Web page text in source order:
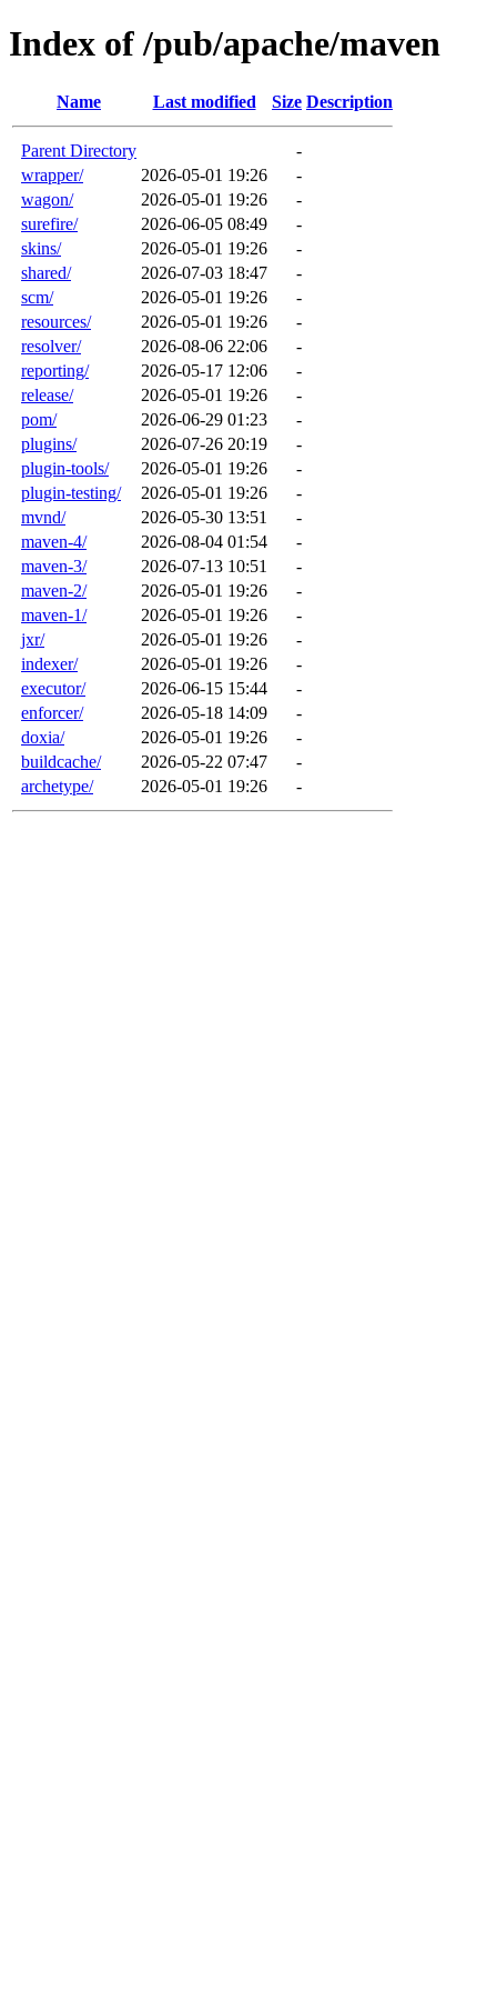
Index of /pub/apache/maven
Name Last modified Size Description
Parent Directory
-
wrapper/
2026-05-01 19:26
-
wagon/
2026-05-01 19:26
-
surefire/
2026-06-05 08:49
-
skins/
2026-05-01 19:26
-
shared/
2026-07-03 18:47
-
scm/
2026-05-01 19:26
-
resources/
2026-05-01 19:26
-
resolver/
2026-08-06 22:06
-
reporting/
2026-05-17 12:06
-
release/
2026-05-01 19:26
-
pom/
2026-06-29 01:23
-
plugins/
2026-07-26 20:19
-
plugin-tools/
2026-05-01 19:26
-
plugin-testing/
2026-05-01 19:26
-
mvnd/
2026-05-30 13:51
-
maven-4/
2026-08-04 01:54
-
maven-3/
2026-07-13 10:51
-
maven-2/
2026-05-01 19:26
-
maven-1/
2026-05-01 19:26
-
jxr/
2026-05-01 19:26
-
indexer/
2026-05-01 19:26
-
executor/
2026-06-15 15:44
-
enforcer/
2026-05-18 14:09
-
doxia/
2026-05-01 19:26
-
buildcache/
2026-05-22 07:47
-
archetype/
2026-05-01 19:26 -